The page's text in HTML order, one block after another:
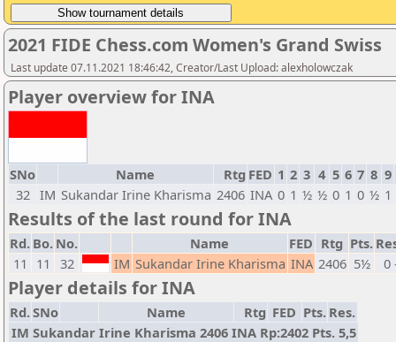
2021 FIDE Chess.com Women's Grand Swiss
Last update 07.11.2021 18:46:42, Creator/Last Upload: alexholowczak
Player overview for INA
SNo Name Rtg FED 1 2 3 4 5 6 7 8 9
32 IM Sukandar Irine Kharisma 2406 INA 0 1 ½ ½ 0 1 0 ½ 1
Results of the last round for INA
Rd. Bo. No. Name FED Rtg Pts.
11
11 32 IM Sukandar Irine Kharisma INA 2406 5½ 0
Player details for INA
Rd.SNo Name Rtg FED Pts. Res.
IM Sukandar Irine Kharisma 2406 INA Rp:2402 Pts. 5,5